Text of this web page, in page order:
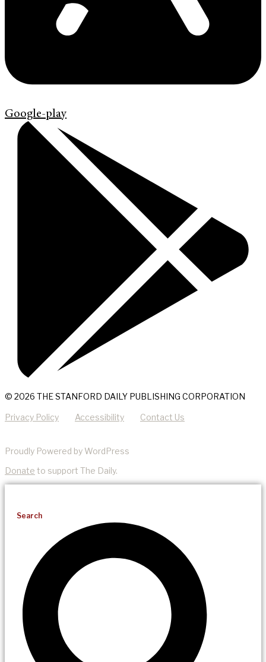
Google-play
© 2026 THE STANFORD DAILY PUBLISHING CORPORATION
Privacy Policy Accessibility Contact Us
Proudly Powered by WordPress
Donate to support The Daily.
Search